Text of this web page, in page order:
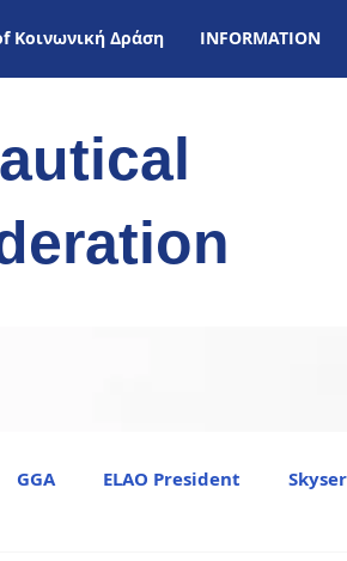
Kοινωνική Δράση INFORMATION
GGA ELAO President